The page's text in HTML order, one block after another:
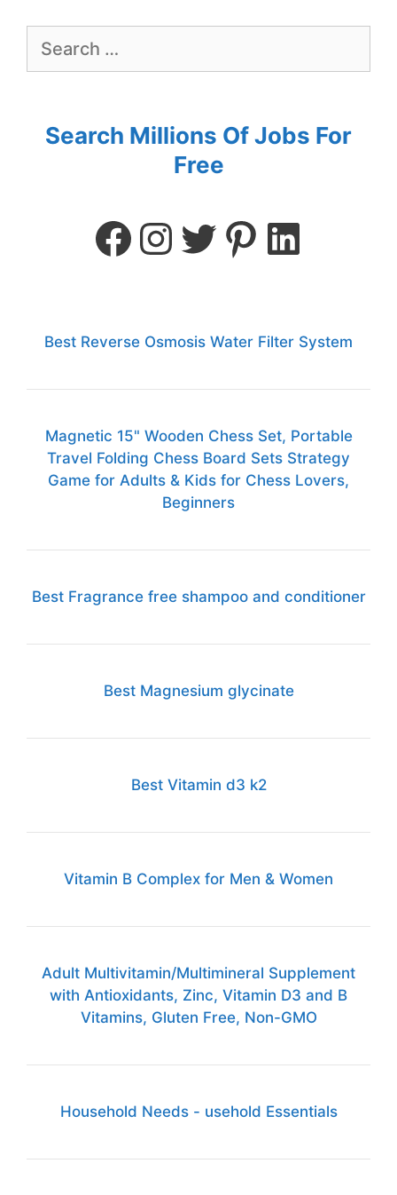
Search Millions Of Jobs For
Free
Best Reverse Osmosis Water Filter System
Magnetic 15" Wooden Chess Set, Portable
Travel Folding Chess Board Sets Strategy
Game for Adults & Kids for Chess Lovers,
Beginners
Best Fragrance free shampoo and conditioner
Best Magnesium glycinate
Best Vitamin d3 k2
Vitamin B Complex for Men & Women
Adult Multivitamin/Multimineral Supplement
with Antioxidants, Zinc, Vitamin D3 and B
Vitamins, Gluten Free, Non-GMO
Household Needs - usehold Essentials